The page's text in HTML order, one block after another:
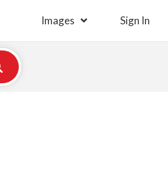
Images Sign In